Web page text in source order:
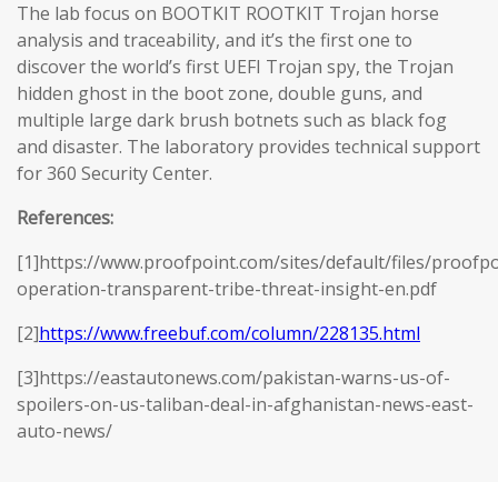
The lab focus on BOOTKIT ROOTKIT Trojan horse
analysis and traceability, and it’s the first one to
discover the world’s first UEFI Trojan spy, the Trojan
hidden ghost in the boot zone, double guns, and
multiple large dark brush botnets such as black fog
and disaster. The laboratory provides technical support
for 360 Security Center.
References:
[1]https://www.proofpoint.com/sites/default/files/
operation-transparent-tribe-threat-insight-en.pdf
[2]https://www.freebuf.com/column/228135.html
[3]https://eastautonews.com/pakistan-warns-us-of-
spoilers-on-us-taliban-deal-in-afghanistan-news-east-
auto-news/